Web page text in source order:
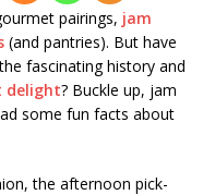
pairings, jam
(and pantries). But have
fascinating history and
delight? Buckle up, jam
some fun facts about
the afternoon pick-